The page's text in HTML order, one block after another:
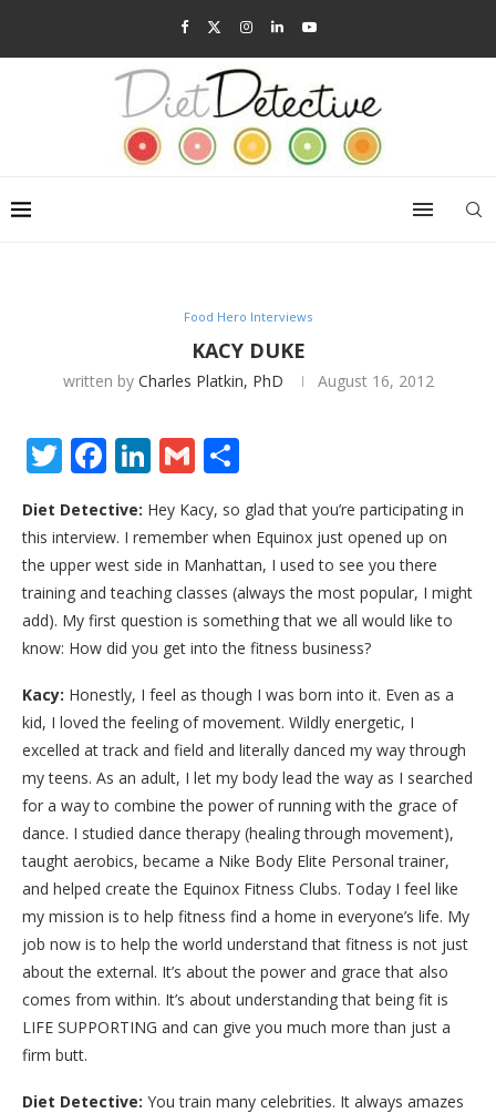
Food Hero Interviews
KACY DUKE
written by Charles Platkin, PhD August 16, 2012
Twitter
Facebook
LinkedIn
Gmail
Diet Detective: Hey Kacy, so glad that you’re participating in
this interview. I remember when Equinox just opened up on
the upper west side in Manhattan, I used to see you there
training and teaching classes (always the most popular, I might
add). My first question is something that we all would like to
know: How did you get into the fitness business?
Kacy: Honestly, I feel as though I was born into it. Even as a
kid, I loved the feeling of movement. Wildly energetic, I
excelled at track and field and literally danced my way through
my teens. As an adult, I let my body lead the way as I searched
for a way to combine the power of running with the grace of
dance. I studied dance therapy (healing through movement),
taught aerobics, became a Nike Body Elite Personal trainer,
and helped create the Equinox Fitness Clubs. Today I feel like
my mission is to help fitness find a home in everyone’s life. My
job now is to help the world understand that fitness is not just
about the external. It’s about the power and grace that also
comes from within. It’s about understanding that being fit is
LIFE SUPPORTING and can give you much more than just a
firm butt.
Diet Detective: You train many celebrities. It always amazes